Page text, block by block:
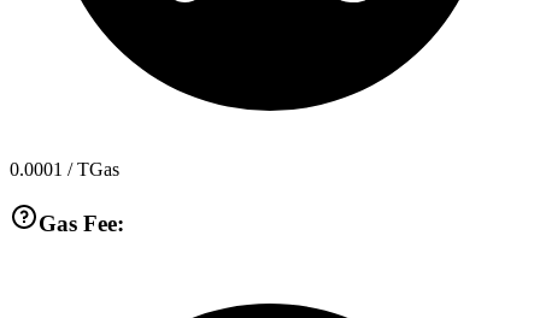
0.0001 / TGas
Gas Fee: